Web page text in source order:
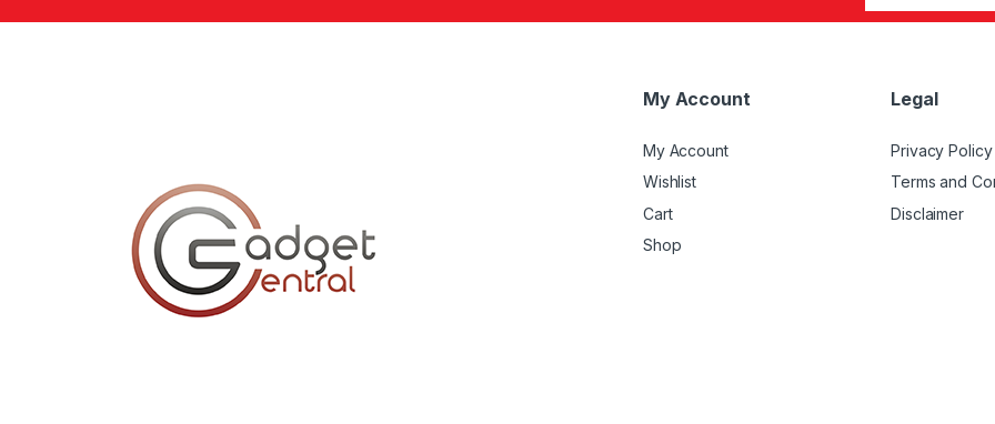
My Account
My Account
Wishlist
Cart
Shop
Legal
Privacy Policy
Terms and
Disclaimer